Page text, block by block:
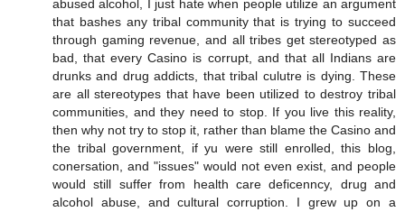
abused alcohol, I just hate when people utilize an argument
that bashes any tribal community that is trying to succeed
through gaming revenue, and all tribes get stereotyped as
bad, that every Casino is corrupt, and that all Indians are
drunks and drug addicts, that tribal culutre is dying. These
are all stereotypes that have been utilized to destroy tribal
communities, and they need to stop. If you live this reality,
then why not try to stop it, rather than blame the Casino and
the tribal government, if yu were still enrolled, this blog,
conersation, and "issues" would not even exist, and people
would still suffer from health care deficenncy, drug and
alcohol abuse, and cultural corruption. I grew up on a